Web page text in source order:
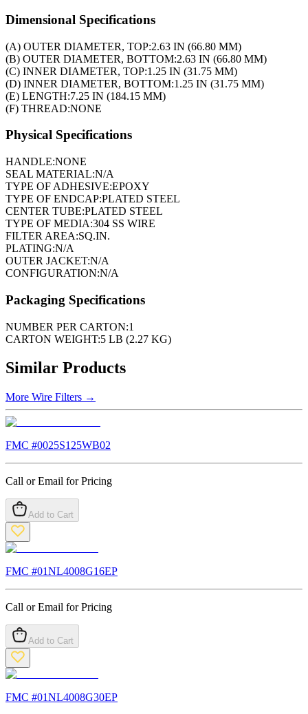
Dimensional Specifications
(A) OUTER DIAMETER, TOP:2.63 IN (66.80 MM)
(B) OUTER DIAMETER, BOTTOM:2.63 IN (66.80 MM)
(C) INNER DIAMETER, TOP:1.25 IN (31.75 MM)
(D) INNER DIAMETER, BOTTOM:1.25 IN (31.75 MM)
(E) LENGTH:7.25 IN (184.15 MM)
(F) THREAD:NONE
Physical Specifications
HANDLE:NONE
SEAL MATERIAL:N/A
TYPE OF ADHESIVE:EPOXY
TYPE OF ENDCAP:PLATED STEEL
CENTER TUBE:PLATED STEEL
TYPE OF MEDIA:304 SS WIRE
FILTER AREA:SQ.IN.
PLATING:N/A
OUTER JACKET:N/A
CONFIGURATION:N/A
Packaging Specifications
NUMBER PER CARTON:1
CARTON WEIGHT:5 LB (2.27 KG)
Similar Products
More Wire Filters →
FMC #0025S125WB02
Call or Email for Pricing
Add to Cart
FMC #01NL4008G16EP
Call or Email for Pricing
Add to Cart
FMC #01NL4008G30EP